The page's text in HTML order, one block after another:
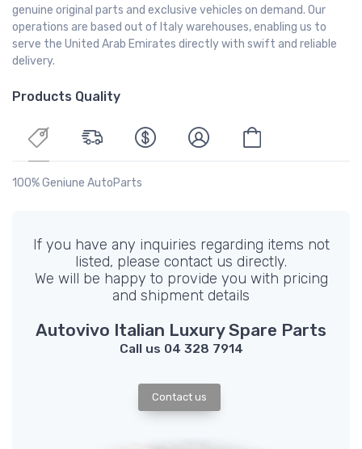
genuine original parts and exclusive vehicles on demand. Our
operations are based out of Italy warehouses, enabling us to
serve the United Arab Emirates directly with swift and reliable
delivery.
Products Quality
100% Geniune AutoParts
If you have any inquiries regarding items not
listed, please contact us directly.
We will be happy to provide you with pricing
and shipment details
Autovivo Italian Luxury Spare Parts
Call us 04 328 7914
Contact us